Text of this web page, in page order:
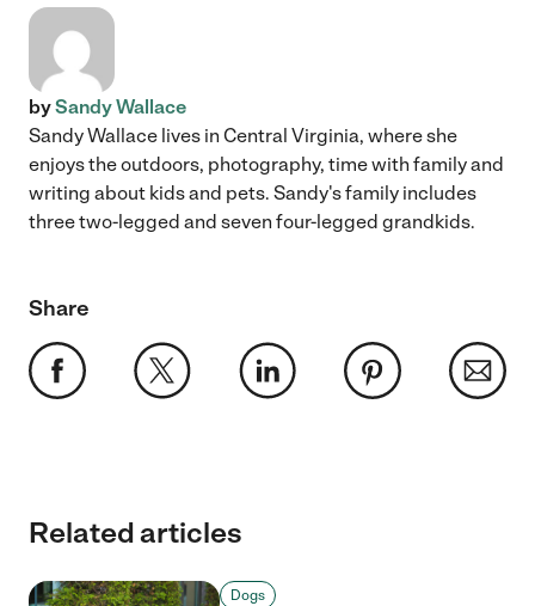
bySandy Wallace
Sandy Wallace lives in Central Virginia, where she
enjoys the outdoors, photography, time with family and
writing about kids and pets. Sandy's family includes
three two-legged and seven four-legged grandkids.
Share
Related articles
Dogs